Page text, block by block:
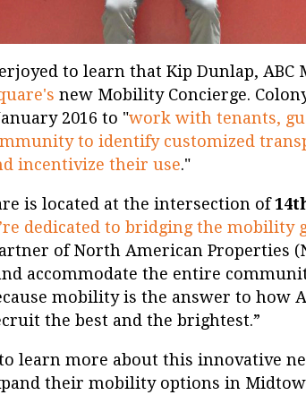
to learn that Kip Dunlap, ABC
new Mobility Concierge.
2016 to "work with tenants,
to identify customized
incentivize their use."
is located at the intersection of
dedicated to bridging the mobility
of North American Properties
accommodate the entire
mobility is the answer to how
the best and the brightest.”
learn more about this innovative
their mobility options in